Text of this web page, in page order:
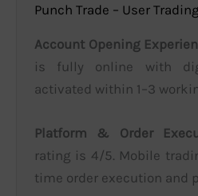
Punch Trade – User
Account Opening
is fully online with
activated within 1–3
Platform & Order
rating is 4/5. Mobile
time order execution and